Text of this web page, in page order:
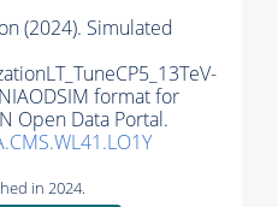
(2024). Simulated
format for
Open Data Portal.
in 2024.